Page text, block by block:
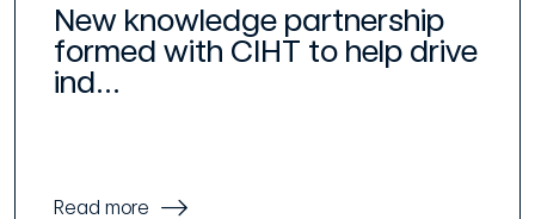
New knowledge partnership
formed with CIHT to help drive
ind...
Read more